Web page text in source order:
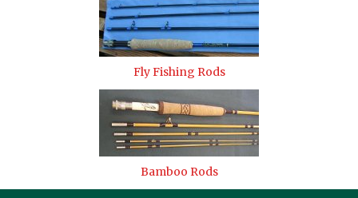
Fly Fishing Rods
Bamboo Rods